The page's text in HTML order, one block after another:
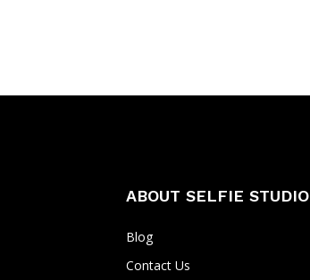
ABOUT SELFIE STUDIO
Blog
Contact Us